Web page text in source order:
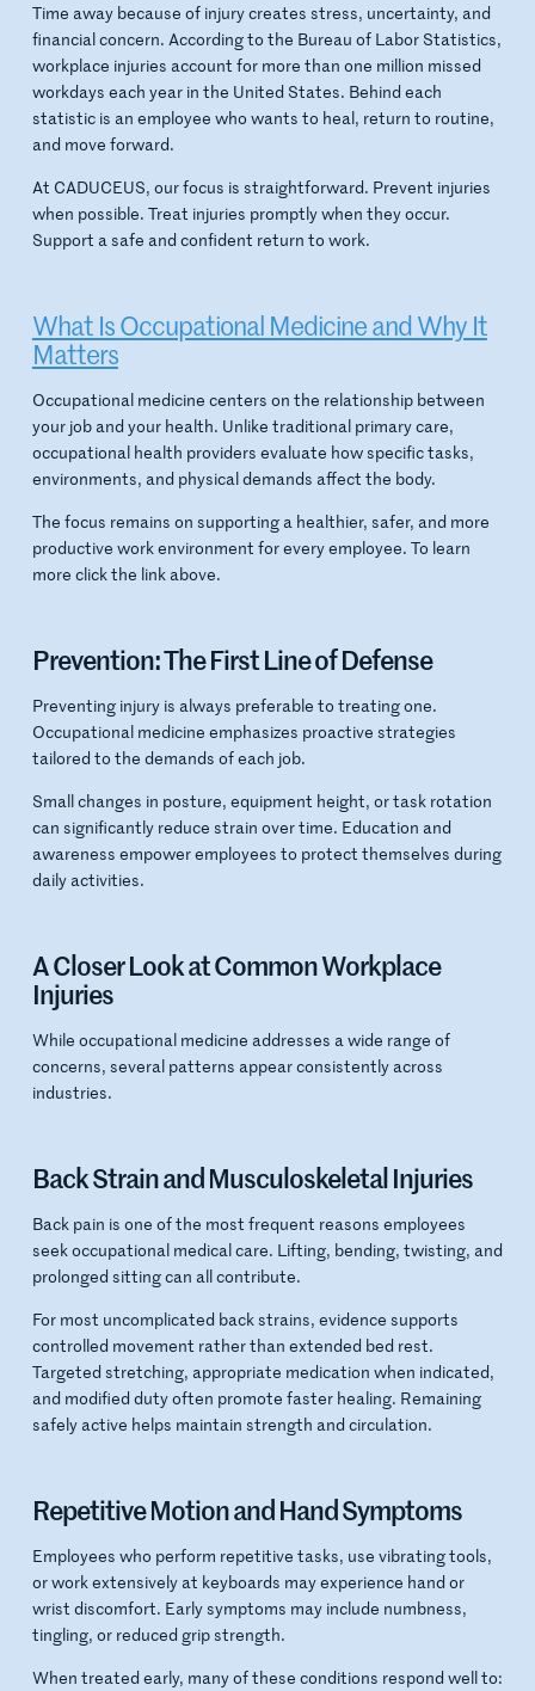
Time away because of injury creates stress, uncertainty, and
financial concern. According to the Bureau of Labor Statistics,
workplace injuries account for more than one million missed
workdays each year in the United States. Behind each
statistic is an employee who wants to heal, return to routine,
and move forward.
At CADUCEUS, our focus is straightforward. Prevent injuries
when possible. Treat injuries promptly when they occur.
Support a safe and confident return to work.
What Is Occupational Medicine and Why It
Matters
Occupational medicine centers on the relationship between
your job and your health. Unlike traditional primary care,
occupational health providers evaluate how specific tasks,
environments, and physical demands affect the body.
The focus remains on supporting a healthier, safer, and more
productive work environment for every employee. To learn
more click the link above.
Prevention: The First Line of Defense
Preventing injury is always preferable to treating one.
Occupational medicine emphasizes proactive strategies
tailored to the demands of each job.
Small changes in posture, equipment height, or task rotation
can significantly reduce strain over time. Education and
awareness empower employees to protect themselves during
daily activities.
A Closer Look at Common Workplace
Injuries
While occupational medicine addresses a wide range of
concerns, several patterns appear consistently across
industries.
Back Strain and Musculoskeletal Injuries
Back pain is one of the most frequent reasons employees
seek occupational medical care. Lifting, bending, twisting, and
prolonged sitting can all contribute.
For most uncomplicated back strains, evidence supports
controlled movement rather than extended bed rest.
Targeted stretching, appropriate medication when indicated,
and modified duty often promote faster healing. Remaining
safely active helps maintain strength and circulation.
Repetitive Motion and Hand Symptoms
Employees who perform repetitive tasks, use vibrating tools,
or work extensively at keyboards may experience hand or
wrist discomfort. Early symptoms may include numbness,
tingling, or reduced grip strength.
When treated early, many of these conditions respond well to: